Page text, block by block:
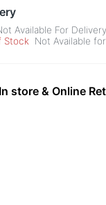
Available For Delivery
Stock
Not Available
In store & Online